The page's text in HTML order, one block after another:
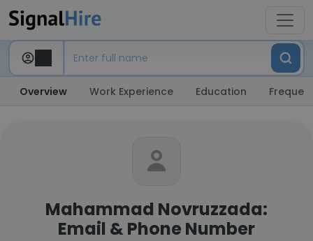
Overview Work Experience Education
Mahammad Novruzzada:
Email & Phone Number